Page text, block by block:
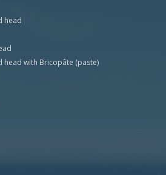
head
head with Bricopâte (paste)